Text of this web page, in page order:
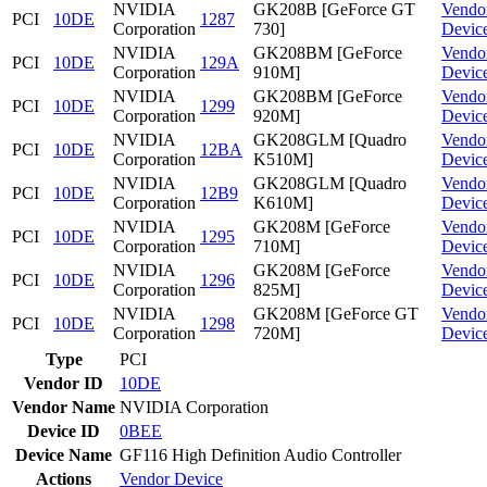
PCI 10DE
NVIDIA
Corporation
1287
GK208B [GeForce GT
730]
PCI
10DE
NVIDIA
Corporation
129A
GK208BM [GeForce
910M]
PCI
10DE
NVIDIA
Corporation
1299
GK208BM [GeForce
920M]
PCI
10DE
NVIDIA
Corporation
12BA
GK208GLM [Quadro
K510M]
PCI
10DE
NVIDIA
Corporation
12B9
GK208GLM [Quadro
K610M]
PCI
10DE
NVIDIA
Corporation
1295
GK208M [GeForce
710M]
PCI
10DE
NVIDIA
Corporation
1296
GK208M [GeForce
825M]
PCI
10DE
NVIDIA
Corporation
1298
GK208M [GeForce GT
720M]
Type
PCI
Vendor ID
10DE
Vendor Name NVIDIA Corporation
Device ID
0BEE
Device Name GF116 High Definition Audio Controller
Actions
VendorDevice